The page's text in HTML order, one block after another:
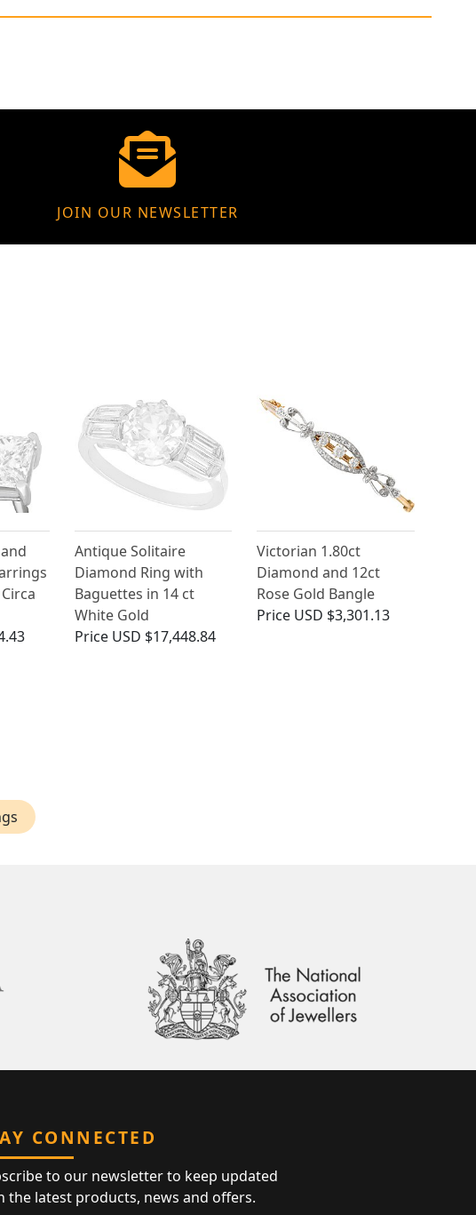
JOIN OUR NEWSLETTER
Antique Solitaire
Diamond Ring with
Baguettes in 14 ct
White Gold
Price USD $17,448.84
Victorian 1.80ct
Diamond and 12ct
Rose Gold Bangle
Price USD $3,301.13
CONNECTED
to our newsletter to keep updated
the latest products, news and offers.